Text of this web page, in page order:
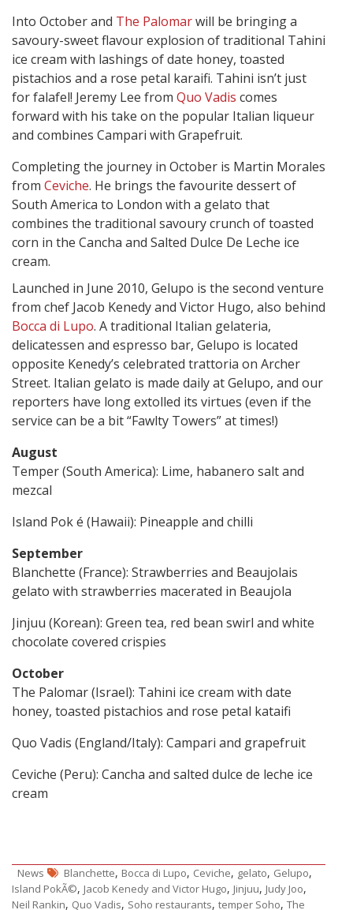
Into October and The Palomarwill be bringing a
savoury-sweet flavour explosion of traditional Tahini
ice cream with lashings of date honey, toasted
pistachios and a rose petal karaifi. Tahini isn’t just
for falafel! Jeremy Lee from Quo Vadis comes
forward with his take on the popular Italian liqueur
and combines Campari with Grapefruit.
Completing the journey in October is Martin Morales
from Ceviche. He brings the favourite dessert of
South America to London with a gelato that
combines the traditional savoury crunch of toasted
corn in the Cancha and Salted Dulce De Leche ice
cream.
Launched in June 2010, Gelupo is the second venture
from chef Jacob Kenedy and Victor Hugo, also behind
Bocca di Lupo. A traditional Italian gelateria,
delicatessen and espresso bar, Gelupo is located
opposite Kenedy’s celebrated trattoria on Archer
Street. Italian gelato is made daily at Gelupo, and our
reporters have long extolled its virtues (even if the
service can be a bit “Fawlty Towers” at times!)
August
Temper (South America): Lime, habanero salt and
mezcal
Island Pok é (Hawaii): Pineapple and chilli
September
Blanchette (France): Strawberries and Beaujolais
gelato with strawberries macerated in Beaujola
Jinjuu (Korean): Green tea, red bean swirl and white
chocolate covered crispies
October
The Palomar (Israel): Tahini ice cream with date
honey, toasted pistachios and rose petal kataifi
Quo Vadis (England/Italy): Campari and grapefruit
Ceviche (Peru): Cancha and salted dulce de leche ice
cream
News Blanchette, Bocca di Lupo, Ceviche, gelato, Gelupo,
Island PokÃ©, Jacob Kenedy and Victor Hugo, Jinjuu, Judy Joo,
Neil Rankin, Quo Vadis, Soho restaurants, temper Soho, The